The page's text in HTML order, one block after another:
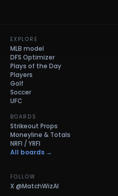
EXPLORE
MLB model
DFS Optimizer
Plays of the Day
Players
Golf
Soccer
UFC
BOARDS
Strikeout Props
Moneyline & Totals
NRFI / YRFI
All boards →
FOLLOW
X @MatchWizAI